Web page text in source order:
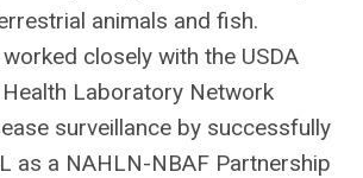
animals and fish.
closely with the USDA
Laboratory Network
surveillance by successfully
as a NAHLN-NBAF Partnership